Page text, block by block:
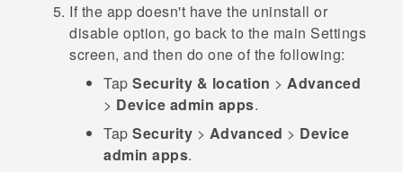
If the app doesn't have the uninstall or
disable option, go back to the main Settings
screen, and then do one of the following:
Tap Security & location > Advanced
> Device admin apps.
Tap Security > Advanced > Device
admin apps.